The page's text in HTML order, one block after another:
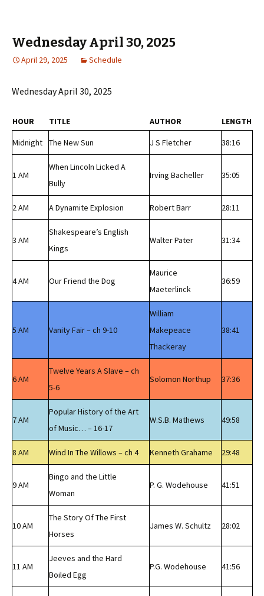
Wednesday April 30, 2025
April 29, 2025 Schedule
Wednesday April 30, 2025
HOUR TITLE AUTHOR
LENGTH
Midnight
The New Sun J S Fletcher 38:16
1 AM
When Lincoln Licked A
Bully
Irving Bacheller 35:05
2 AM A Dynamite Explosion Robert Barr 28:11
3 AM
Shakespeare’s English
Kings
Walter Pater 31:34
4 AM Our Friend the Dog
Maurice
Maeterlinck
36:59
5 AM Vanity Fair – ch 9-10
William
Makepeace
Thackeray
38:41
6 AM
Twelve Years A Slave – ch
5-6
Solomon Northup 37:36
7 AM
Popular History of the Art
of Music… – 16-17
W.S.B. Mathews 49:58
8 AM Wind In The Willows – ch 4 Kenneth Grahame 29:48
9 AM
Bingo and the Little
Woman
P. G. Wodehouse 41:51
10 AM
The Story Of The First
Horses
James W. Schultz 28:02
11 AM
Jeeves and the Hard
Boiled Egg
P.G. Wodehouse 41:56